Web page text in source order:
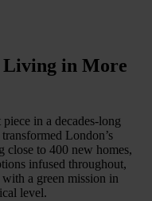
Living in More
in a decades-long
London’s
close to 400 new homes,
infused throughout,
a green mission in
level.